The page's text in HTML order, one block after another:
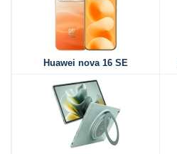
Huawei nova 16 SE